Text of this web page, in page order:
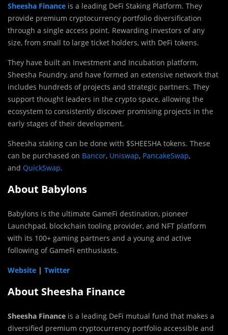
Sheesha Finance is a leading DeFi Staking Platform. They
provide premium cryptocurrency portfolio diversification
through a single access point. Rewarding investors of any
size, from small to large ticket holders, with DeFi tokens.
They have built an Investment and Incubation platform,
Sheesha Foundry, and have formed an extensive network that
includes hundreds of projects and strategic partners. They
support thought leaders in the crypto space, allowing the
ecosystem to consistently discover promising projects in the
early stages of their development.
Sheesha staking can be done with $SHEESHA tokens. These
can be purchased on Bancor, Uniswap, PancakeSwap,
and QuickSwap.
About Babylons
Babylons is the ultimate GameFi destination, pioneer
Launchpad, blockchain tooling provider, and NFT platform
with its 100+ gaming partners and a young and active
following of GameFi enthusiasts.
Website | Twitter
About Sheesha Finance
Sheesha Finance is a leading DeFi mutual fund that makes a
diversified premium cryptocurrency portfolio accessible and